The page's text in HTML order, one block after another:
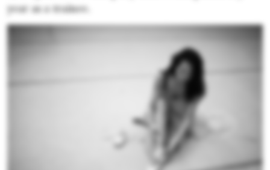
year as a trainee.